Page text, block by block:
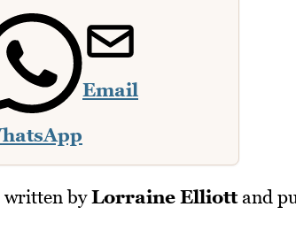
Email
written byLorraine Elliottand